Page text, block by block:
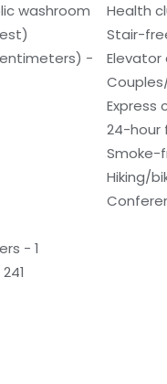
washroom
Health
Stair-
-
Express
24-hour
Smoke-
Hiking/
- 1